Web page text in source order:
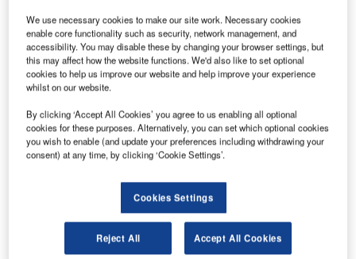
As the largest airport in Switzerland, Zurich Airport (ZRH)
is an important gateway inside and outside the country. To
offer its passengers the best possible travel experience,
handling system to streamline the baggage drop process.
The self-service kiosks are the latest in progressive
technology coming from ZRH, which was named Europe’s
Leading Airport (25-40 Mio. Pax) at the World Travel
We use necessary cookies to make our site work. Necessary cookies
enable core functionality such as security, network management, and
accessibility. You may disable these by changing your browser settings, but
this may affect how the website functions. We'd also like to set optional
cookies to help us improve our website and help improve your experience
whilst on our website.
By clicking ‘Accept All Cookies’ you agree to us enabling all optional
cookies for these purposes. Alternatively, you can set which optional cookies
you wish to enable (and update your preferences including withdrawing your
consent) at any time, by clicking ‘Cookie Settings’.
Cookies Settings
Reject All Accept All Cookies